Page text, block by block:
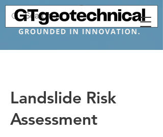
Landslide Risk
Assessment